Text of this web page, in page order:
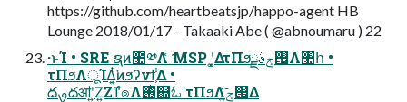
https://github.com/heartbeatsjp/happo-agent HB
Lounge 2018/01/17 - Takaaki Abe ( @abnoumaru ) 22
·ͱΊ • SRE ຊͷ಺༰Λަ͑ͯ MSP ʹ͓͚ΔτΠϧ࡟ݮࣄྫΛ঺հ •
τΠϧΛूΊΔ͍͔ͭ͘ͷϧʔνϯ͕͋Δ •
దࡐదॴʹ͍Ζ͍Ζͳํ๏Λ࢖ͬͯ஍ಓʹτΠϧΛ࡟ݮ͍ͯ͠Δ